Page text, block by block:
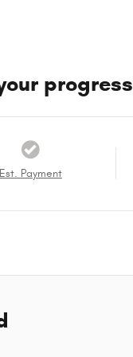
progress
Est. Payment